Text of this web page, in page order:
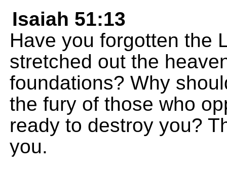
Isaiah 51:13
Have you forgotten the
stretched out the
foundations? Why
the fury of those who
ready to destroy you?
you.